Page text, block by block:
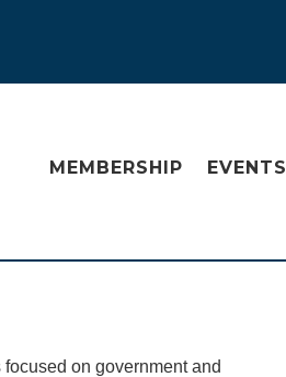
MEMBERSHIP EVENTS
on government and